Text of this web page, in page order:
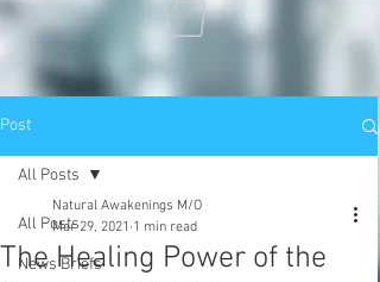
Post
All Posts
News Briefs
All Posts
The Healing Power of the
Natural Awakenings M/O
Mar 29, 2021 1 min read